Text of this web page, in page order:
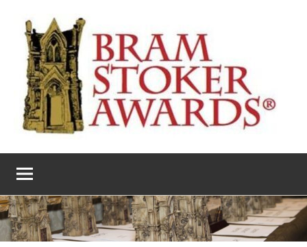
content
The
Bram
Stoker
Awards
literary
award